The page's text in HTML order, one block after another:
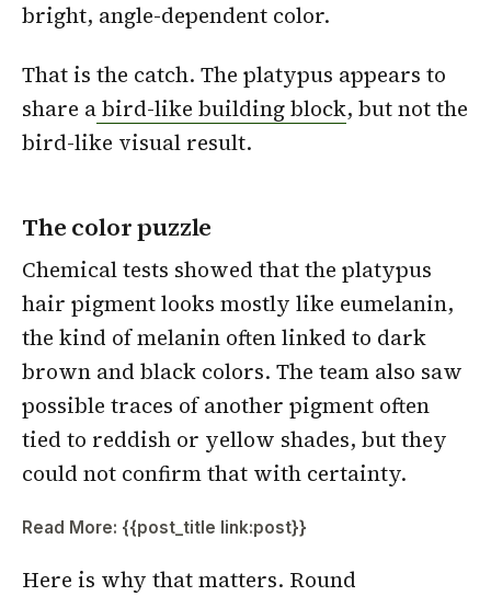
bright, angle-dependent color.
That is the catch. The platypus appears to
share abird-like building block, but not the
bird-like visual result.
The color puzzle
Chemical tests showed that the platypus
hair pigment looks mostly like eumelanin,
the kind of melanin often linked to dark
brown and black colors. The team also saw
possible traces of another pigment often
tied to reddish or yellow shades, but they
could not confirm that with certainty.
Read More: {{post_title link:post}}
Here is why that matters. Round